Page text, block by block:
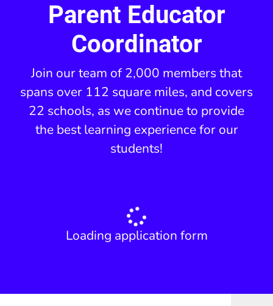
Parent Educator
Coordinator
Join our team of 2,000 members that
spans over 112 square miles, and covers
22 schools, as we continue to provide
the best learning experience for our
students!
Loading application form